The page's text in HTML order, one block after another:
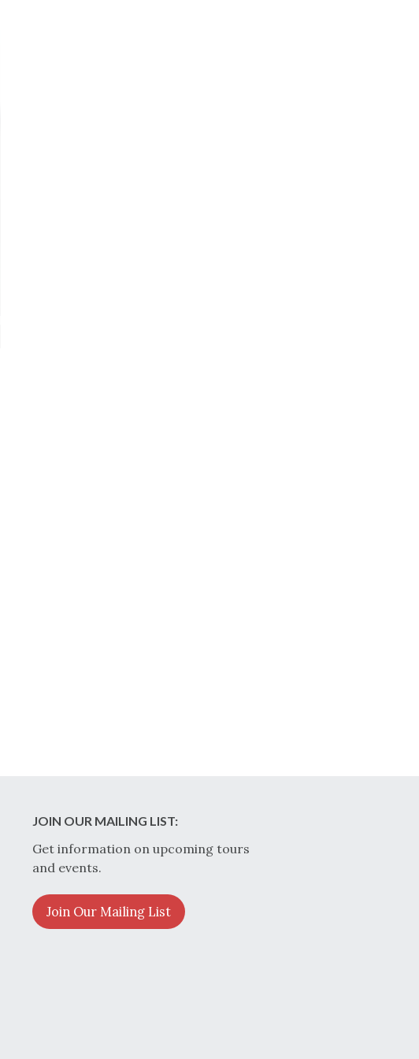
JOIN OUR MAILING LIST:
Get information on upcoming tours
and events.
Join Our Mailing List